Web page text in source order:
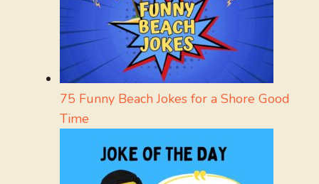
75 Funny Beach Jokes for a Shore Good
Time